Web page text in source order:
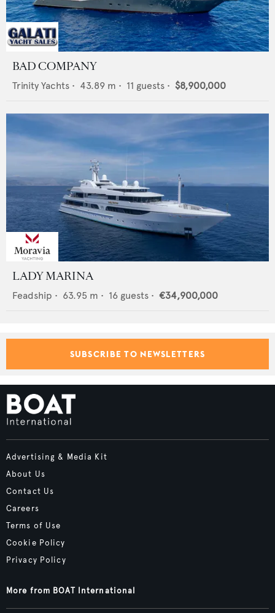
BAD COMPANY
Trinity Yachts • 43.89 m • 11 guests • $8,900,000
LADY MARINA
Feadship • 63.95 m • 16 guests • €34,900,000
SUBSCRIBE TO NEWSLETTERS
Advertising & Media Kit
About Us
Contact Us
Careers
Terms of Use
Cookie Policy
Privacy Policy
More from BOAT International